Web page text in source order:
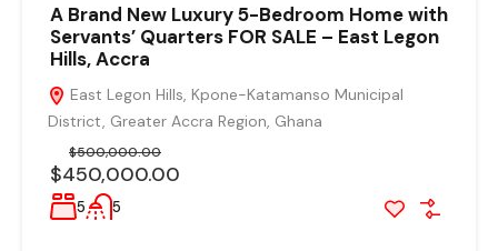
A Brand New Luxury 5-Bedroom Home with
Servants’ Quarters FOR SALE – East Legon
Hills, Accra
East Legon Hills, Kpone-Katamanso Municipal
District, Greater Accra Region, Ghana
$450,000.00
$500,000.00
5 5